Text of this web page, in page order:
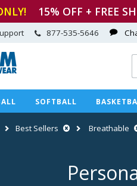
15% OFF + FREE
877-535-5646
SOFTBALL
Best Sellers Breathable